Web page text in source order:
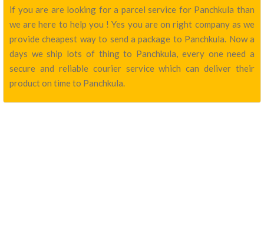
if you are are looking for a parcel service for Panchkula than
we are here to help you ! Yes you are on right company as we
provide cheapest way to send a package to Panchkula. Now a
days we ship lots of thing to Panchkula, every one need a
secure and reliable courier service which can deliver their
product on time to Panchkula.